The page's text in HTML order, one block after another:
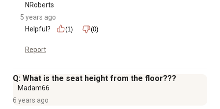
NRoberts
5 years ago
Helpful?
(1) (0)
Report
Q: What is the seat height from the floor???
Madam66
6 years ago